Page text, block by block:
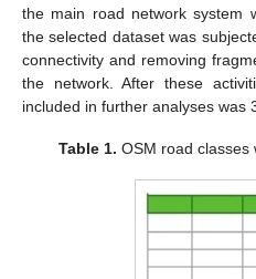
the main road network system
the selected dataset was
connectivity and removing
the network. After these
included in further analyses was
Table 1. OSM road classes